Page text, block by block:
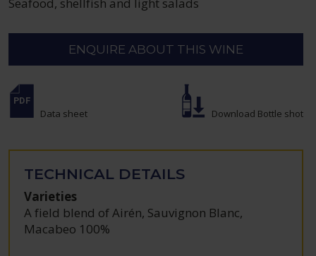
ENQUIRE ABOUT THIS WINE
Data sheet Download Bottle shot
TECHNICAL DETAILS
Varieties
A field blend of Airén, Sauvignon Blanc,
Macabeo 100%